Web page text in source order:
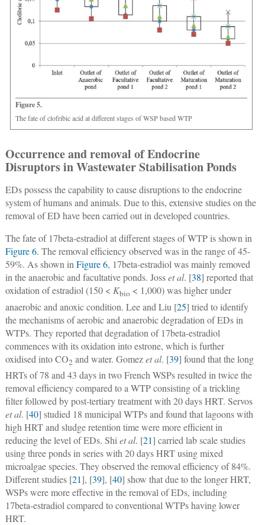
Figure 5.
The fate of clofribic acid at different stages of WSP based WTP
Occurrence and removal of Endocrine
Disruptors in Wastewater Stabilisation Ponds
EDs possess the capability to cause disruptions to the endocrine
system of humans and animals. Due to this, extensive studies on the
removal of ED have been carried out in developed countries.
The fate of 17beta-estradiol at different stages of WTP is shown in
Figure 6. The removal efficiency observed was in the range of 45-
59%. As shown inFigure 6, 17beta-estradiol was mainly removed
in the anaerobic and facultative ponds. Josset al. [38] reported that
oxidation of estradiol (150 < Kbio < 1,000) was higher under
anaerobic and anoxic condition. Lee and Liu [25] tried to identify
the mechanisms of aerobic and anaerobic degradation of EDs in
WTPs. They reported that degradation of 17beta-estradiol
commences with its oxidation into estrone, which is further
oxidised into CO2 and water. Gomezet al. [39] found that the long
HRTs of 78 and 43 days in two French WSPs resulted in twice the
removal efficiency compared to a WTP consisting of a trickling
filter followed by post-tertiary treatment with 20 days HRT. Servos
et al. [40] studied 18 municipal WTPs and found that lagoons with
high HRT and sludge retention time were more efficient in
reducing the level of EDs. Shi et al. [21] carried lab scale studies
using three ponds in series with 20 days HRT using mixed
microalgae species. They observed the removal efficiency of 84%.
Different studies [21], [39], [40] show that due to the longer HRT,
WSPs were more effective in the removal of EDs, including
17beta-estradiol compared to conventional WTPs having lower
HRT.